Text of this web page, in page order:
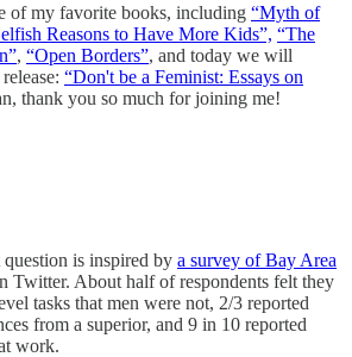
of my favorite books, including “Myth of
Reasons to Have More Kids”, “The
, “Open Borders”, and today we will
“Don't be a Feminist: Essays on
thank you so much for joining me!
is inspired by a survey of Bay Area
Twitter. About half of respondents felt they
tasks that men were not, 2/3 reported
from a superior, and 9 in 10 reported
work.